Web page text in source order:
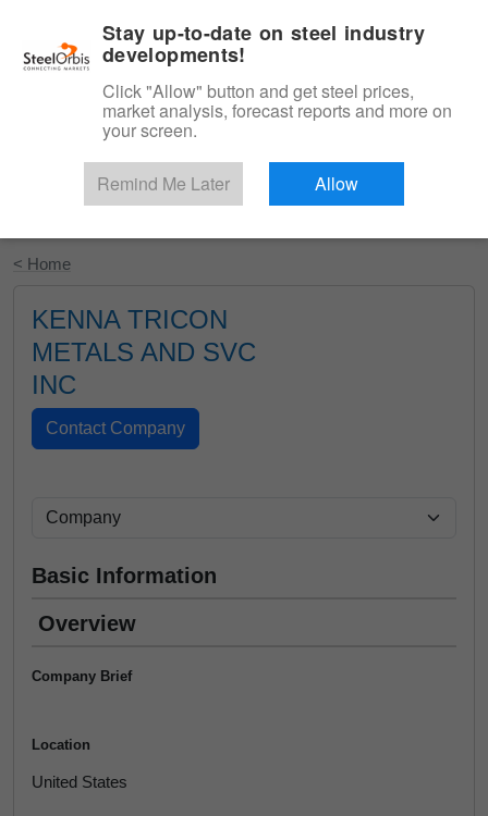
Start Your Free Trial
< Home
KENNA TRICON
METALS AND SVC
INC
Basic Information
Overview
Company Brief
Location
United States
Stay up-to-date on steel industry
developments!
Click "Allow" button and get steel prices,
market analysis, forecast reports and more on
your screen.
Remind Me Later Allow